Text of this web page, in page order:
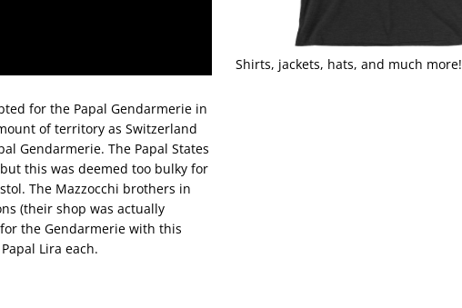
for the Papal Gendarmerie in
of territory as Switzerland
Gendarmerie. The Papal States
this was deemed too bulky for
The Mazzocchi brothers in
(their shop was actually
the Gendarmerie with this
Lira each.
Shirts, jackets, hats, and much more!